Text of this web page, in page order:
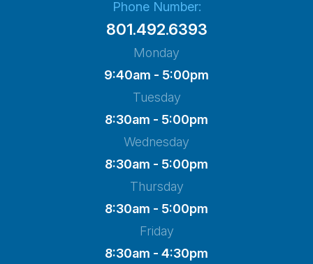
Phone Number:
801.492.6393
Monday
9:40am - 5:00pm
Tuesday
8:30am - 5:00pm
Wednesday
8:30am - 5:00pm
Thursday
8:30am - 5:00pm
Friday
8:30am - 4:30pm